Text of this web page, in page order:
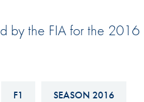
Esports
by the FIA for the 2016
F1 SEASON 2016